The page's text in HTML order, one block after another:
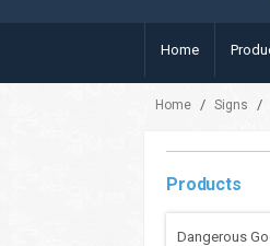
Home
Home / Signs /
Products
Dangerous